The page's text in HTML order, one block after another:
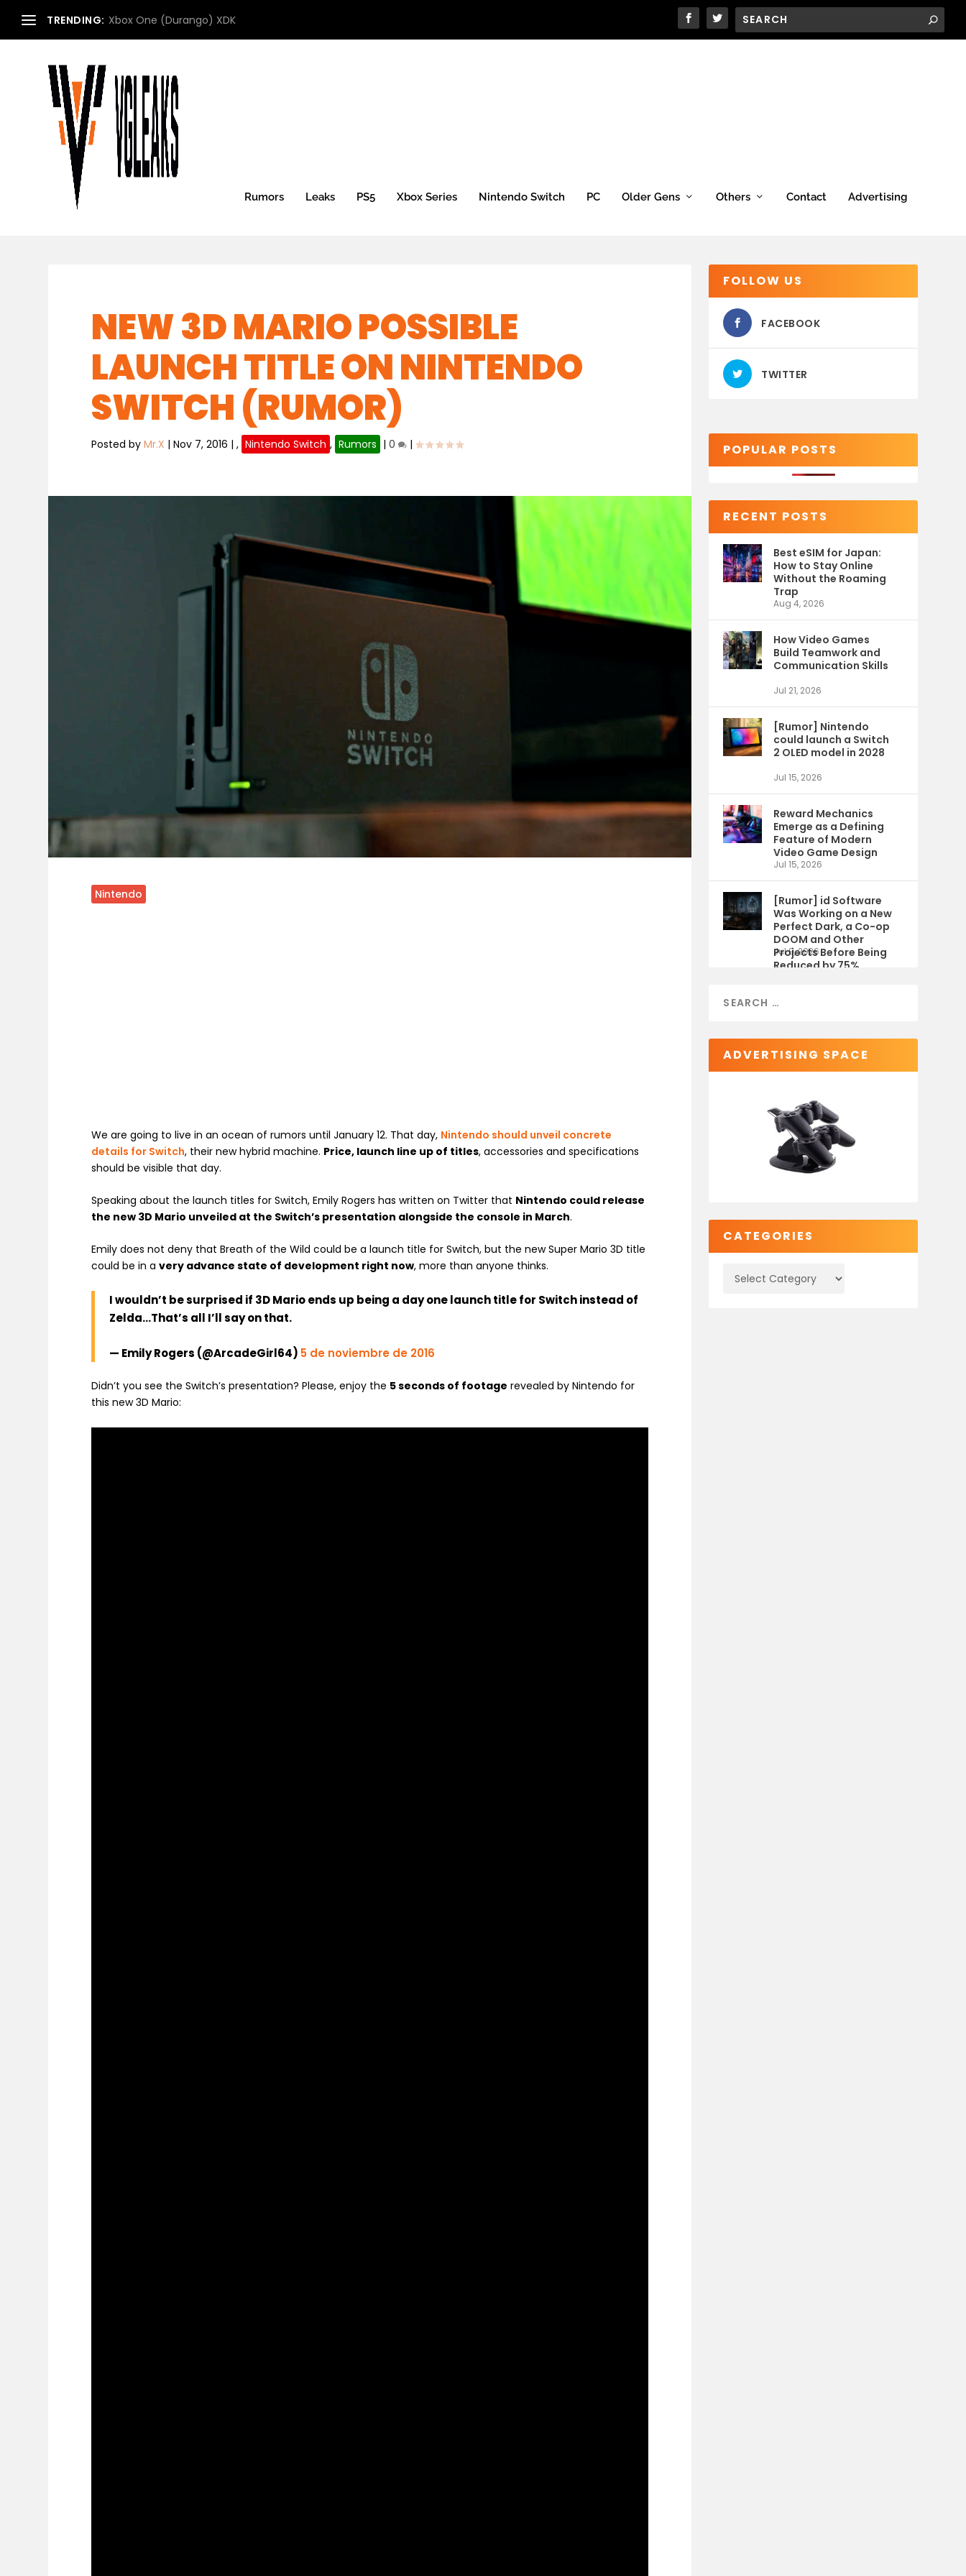
TRENDING: Microsoft Xbox Roadmap (2013) (Updated: Xbox Mini)
Rumors Leaks PS5 Xbox Series Nintendo Switch PC Older Gens Others Contact Advertising
NEW 3D MARIO POSSIBLE
LAUNCH TITLE ON NINTENDO
SWITCH (RUMOR)
Posted byMr.X |Nov 7, 2016 |, Nintendo Switch , Rumors |0 |
Nintendo
We are going to live in an ocean of rumors until January 12. That day, Nintendo should unveil concrete
details for Switch, their new hybrid machine. Price, launch line up of titles, accessories and specifications
should be visible that day.
Speaking about the launch titles for Switch, Emily Rogers has written on Twitter that Nintendo could release
the new 3D Mario unveiled at the Switch’s presentation alongside the console in March.
Emily does not deny that Breath of the Wild could be a launch title for Switch, but the new Super Mario 3D title
could be in avery advance state of development right now, more than anyone thinks.
I wouldn’t be surprised if 3D Mario ends up being a day one launch title for Switch instead of
Zelda…That’s all I’ll say on that.
— Emily Rogers (@ArcadeGirl64) 5 de noviembre de 2016
Didn’t you see the Switch’s presentation? Please, enjoy the 5 seconds of footage revealed by Nintendo for
this new 3D Mario:
FOLLOW US
FACEBOOK
TWITTER
POPULAR POSTS
RECENT POSTS
Best eSIM for Japan:
How to Stay Online
Without the Roaming
Trap
Aug 4, 2026
How Video Games
Build Teamwork and
Communication Skills
Jul 21, 2026
[Rumor] Nintendo
could launch a Switch
2 OLED model in 2028
Jul 15, 2026
Reward Mechanics
Emerge as a Defining
Feature of Modern
Video Game Design
Jul 15, 2026
[Rumor] id Software
Was Working on a New
Perfect Dark, a Co-op
DOOM and Other
Projects Before Being
Reduced by 75%
Jul 9, 2026
ADVERTISING SPACE
CATEGORIES